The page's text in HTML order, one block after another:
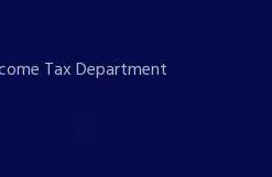
Tax Department